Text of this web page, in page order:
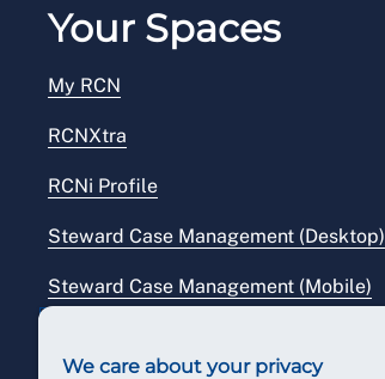
Your Spaces
My RCN
RCNXtra
RCNi Profile
Steward Case Management (Desktop)
Steward Case Management (Mobile)
We care about your privacy